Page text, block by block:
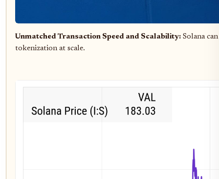
Unmatched Transaction Speed and Scalability: Solana
tokenization at scale.